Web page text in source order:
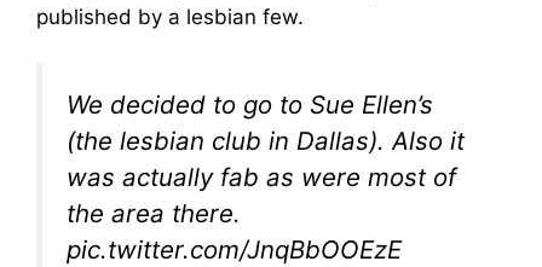
published by a lesbian few.
We decided to go to Sue Ellen’s
(the lesbian club in Dallas). Also it
was actually fab as were most of
the area there.
pic.twitter.com/JnqBbOOEzE